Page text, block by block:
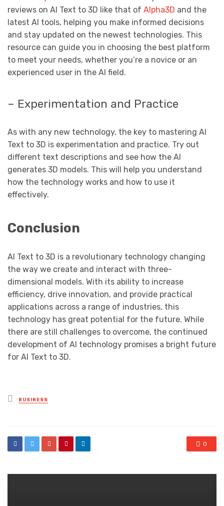
reviews on AI Text to 3D like that of Alpha3D and the
latest AI tools, helping you make informed decisions
and stay updated on the newest technologies. This
resource can guide you in choosing the best platform
to meet your needs, whether you’re a novice or an
experienced user in the AI ​​field.
– Experimentation and Practice
As with any new technology, the key to mastering AI
Text to 3D is experimentation and practice. Try out
different text descriptions and see how the AI ​​
generates 3D models. This will help you understand
how the technology works and how to use it
effectively.
Conclusion
AI Text to 3D is a revolutionary technology changing
the way we create and interact with three-
dimensional models. With its ability to increase
efficiency, drive innovation, and provide practical
applications across a range of industries, this
technology has great potential for the future. While
there are still challenges to overcome, the continued
development of AI technology promises a bright future
for AI Text to 3D.
Posted
in
BUSINESS
0